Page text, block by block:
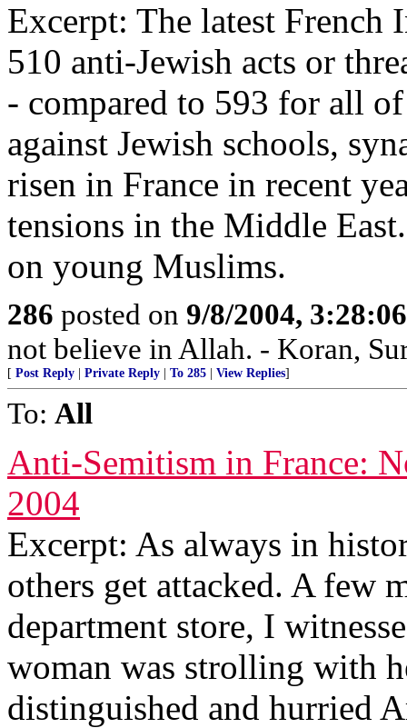
Excerpt: The latest
510 anti-Jewish acts or
- compared to 593 for all
against Jewish schools,
risen in France in recent
tensions in the Middle
on young Muslims.
286 posted on 9/8/2004,
not believe in Allah. - Koran,
[ Post Reply Private Reply To 285 View Replies]
To: All
Anti-Semitism in France:
2004
Excerpt: As always in
others get attacked. A few
department store, I
woman was strolling with
distinguished and hurried